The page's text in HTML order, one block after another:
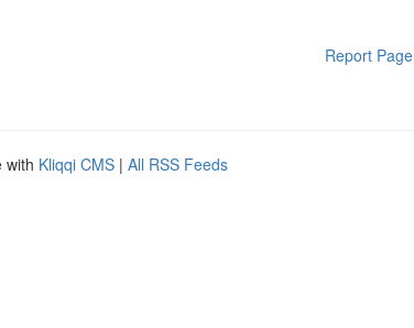
Report Page
with Kliqqi CMS | All RSS Feeds